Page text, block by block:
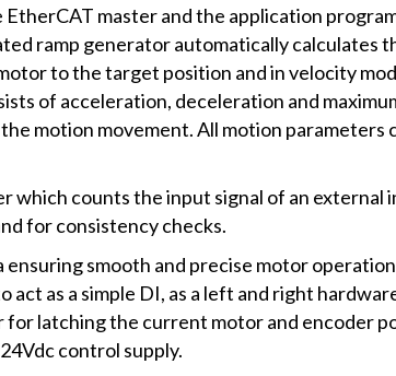
master and the application
ramp generator automatically calculates
to the target position and in velocity
of acceleration, deceleration and
motion movement. All motion parameters
which counts the input signal of an external
for consistency checks.
smooth and precise motor
as a simple DI, as a left and right
latching the current motor and encoder
control supply.